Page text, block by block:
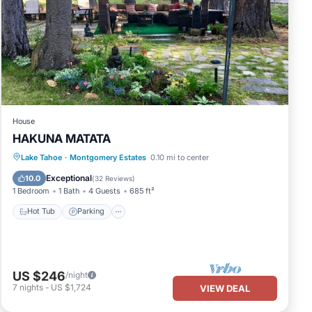
it
House
HAKUNA MATATA
Lake Tahoe · Montgomery Estates 0.10 mi to center
10.0 Exceptional(32 Reviews)
1 Bedroom 1 Bath 4 Guests 685 ft²
Hot Tub Parking
Hot Tub Parking
Ocean View
Balcony/Terrace
US $246/night
7 nights - US $1,724 VIEW DEAL